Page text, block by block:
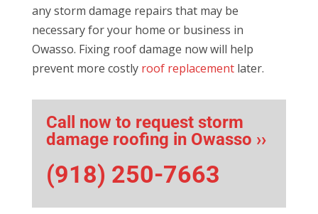
any storm damage repairs that may be
necessary for your home or business in
Owasso. Fixing roof damage now will help
prevent more costly roof replacementlater.
Call now to request storm
damage roofing in Owasso ››
(918) 250-7663